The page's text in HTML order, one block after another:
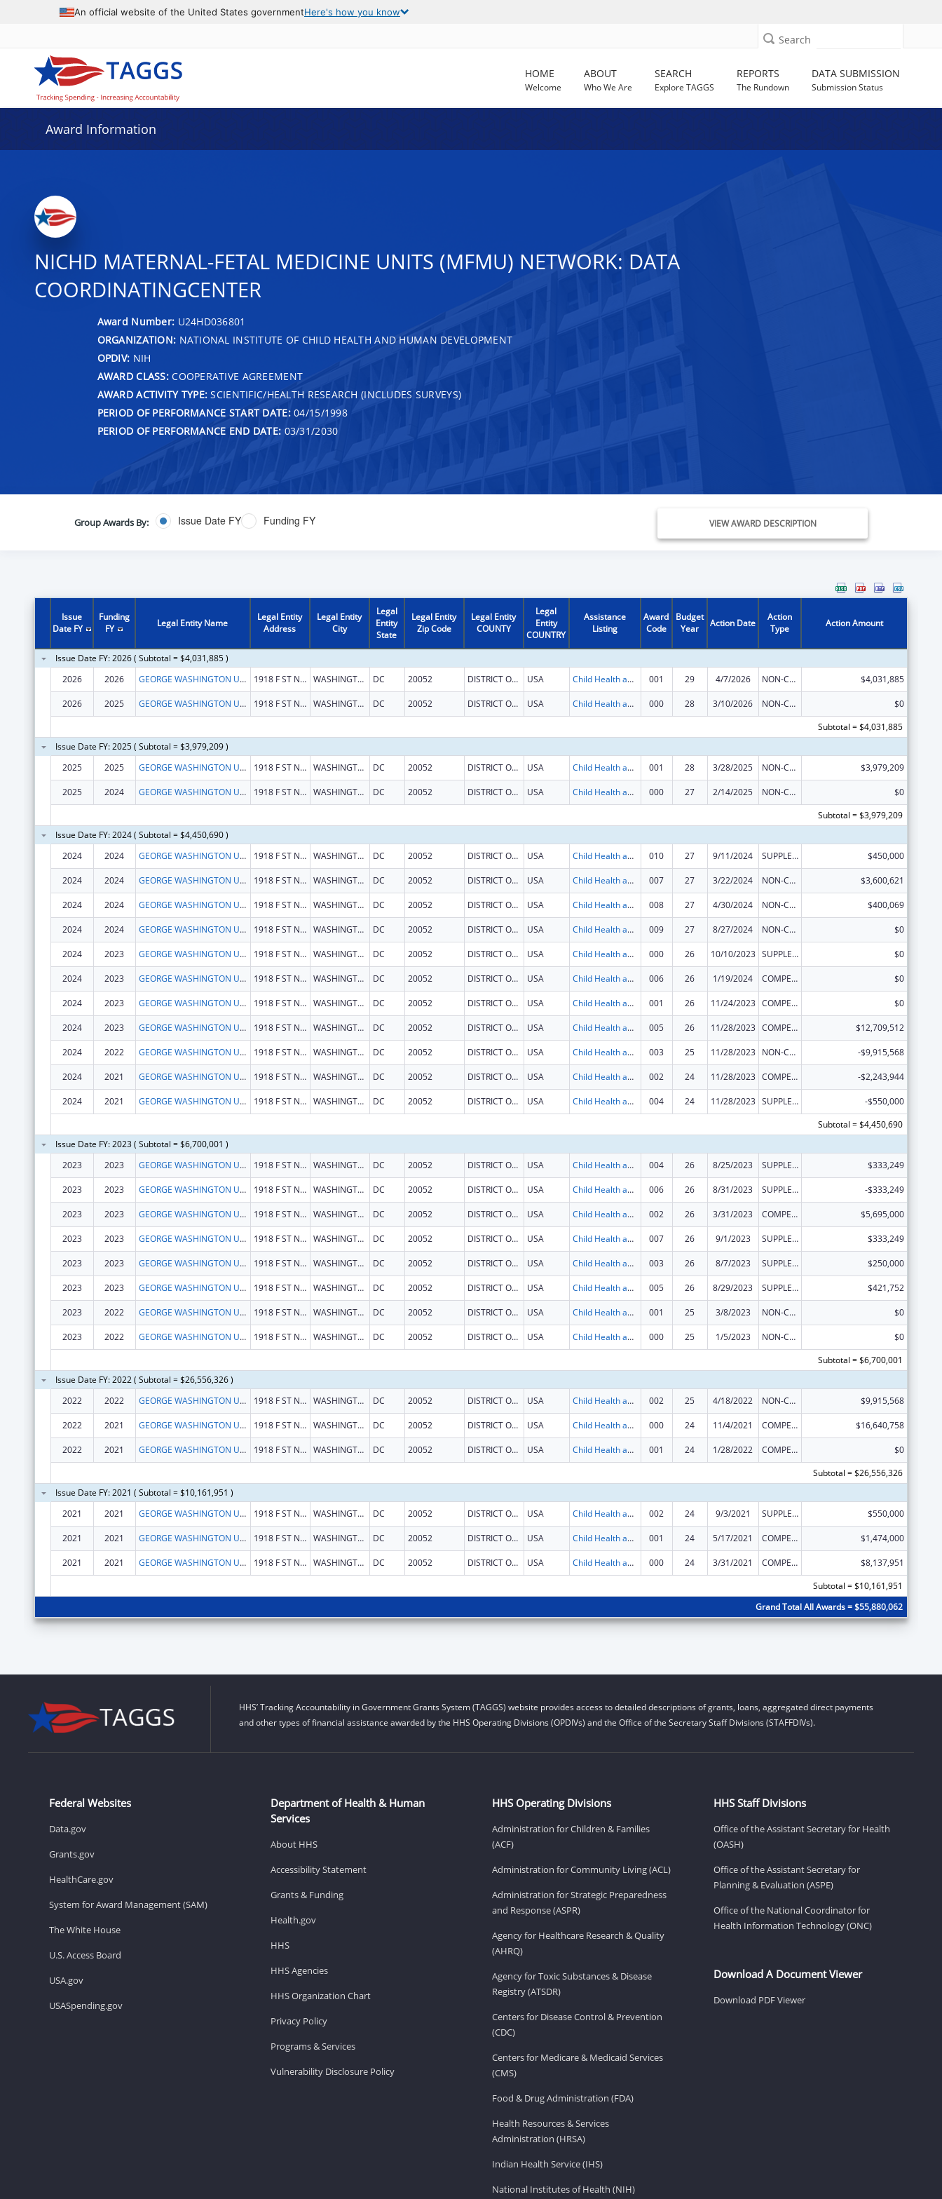
An official website of the United States governmentHere's how you know
Search
HOME
Welcome
ABOUT
Who We Are
SEARCH
Explore TAGGS
REPORTS
The Rundown
DATA SUBMISSION
Submission Status
Award Information
NICHD MATERNAL-FETAL MEDICINE UNITS (MFMU) NETWORK: DATA
COORDINATINGCENTER
Award Number: U24HD036801
ORGANIZATION: NATIONAL INSTITUTE OF CHILD HEALTH AND HUMAN DEVELOPMENT
OPDIV: NIH
AWARD CLASS:COOPERATIVE AGREEMENT
AWARD ACTIVITY TYPE: SCIENTIFIC/HEALTH RESEARCH (INCLUDES SURVEYS)
PERIOD OF PERFORMANCE START DATE:04/15/1998
PERIOD OF PERFORMANCE END DATE: 03/31/2030
Group Awards By: Issue Date FY Funding FY VIEW AWARD DESCRIPTION
Issue
Date FY
Funding
FY
Legal Entity Name
Legal Entity
Address
Legal Entity
City
Legal
Entity
State
Legal Entity
Zip Code
Legal Entity
COUNTY
Legal
Entity
COUNTRY
Assistance
Listing
Award
Code
Budget
Year
Action Date
Action
Type
Action Amount
Issue Date FY: 2026 ( Subtotal = $4,031,885 )
2026
2026 GEORGE WASHINGTON UNIVERSITY (THE) 1918 F ST NW WASHINGTON DC 20052 DISTRICT OF COLUMBIA USA Child Health and Human Development Extramural Research 001 29 4/7/2026 NON-COMPETING CONTINUATION $4,031,885
2026 2025 GEORGE WASHINGTON UNIVERSITY (THE) 1918 F ST NW WASHINGTON DC 20052 DISTRICT OF COLUMBIA USA Child Health and Human Development Extramural Research 000 28 3/10/2026 NON-COMPETING CONTINUATION
$0
Subtotal = $4,031,885
Issue Date FY: 2025 ( Subtotal = $3,979,209 )
2025
2025 GEORGE WASHINGTON UNIVERSITY (THE) 1918 F ST NW WASHINGTON DC 20052 DISTRICT OF COLUMBIA USA Child Health and Human Development Extramural Research 001 28 3/28/2025 NON-COMPETING CONTINUATION $3,979,209
2025 2024 GEORGE WASHINGTON UNIVERSITY (THE) 1918 F ST NW WASHINGTON DC 20052 DISTRICT OF COLUMBIA USA Child Health and Human Development Extramural Research 000 27 2/14/2025 NON-COMPETING CONTINUATION
$0
Subtotal = $3,979,209
Issue Date FY: 2024 ( Subtotal = $4,450,690 )
2024
2024 GEORGE WASHINGTON UNIVERSITY (THE) 1918 F ST NW WASHINGTON DC 20052 DISTRICT OF COLUMBIA USA Child Health and Human Development Extramural Research 010 27 9/11/2024 SUPPLEMENT FOR EXPANSION $450,000
2024 2024 GEORGE WASHINGTON UNIVERSITY (THE) 1918 F ST NW WASHINGTON DC 20052 DISTRICT OF COLUMBIA USA Child Health and Human Development Extramural Research 007 27 3/22/2024 NON-COMPETING CONTINUATION $3,600,621
2024 2024 GEORGE WASHINGTON UNIVERSITY (THE) 1918 F ST NW WASHINGTON DC 20052 DISTRICT OF COLUMBIA USA Child Health and Human Development Extramural Research 008 27 4/30/2024 NON-COMPETING CONTINUATION $400,069
2024 2024 GEORGE WASHINGTON UNIVERSITY (THE) 1918 F ST NW WASHINGTON DC 20052 DISTRICT OF COLUMBIA USA Child Health and Human Development Extramural Research 009 27 8/27/2024 NON-COMPETING CONTINUATION $0
2024 2023 GEORGE WASHINGTON UNIVERSITY (THE) 1918 F ST NW WASHINGTON DC 20052 DISTRICT OF COLUMBIA USA Child Health and Human Development Extramural Research 000 26 10/10/2023 SUPPLEMENT FOR EXPANSION $0
2024 2023 GEORGE WASHINGTON UNIVERSITY (THE) 1918 F ST NW WASHINGTON DC 20052 DISTRICT OF COLUMBIA USA Child Health and Human Development Extramural Research 006 26 1/19/2024 COMPETING CONTINUATION $0
2024 2023 GEORGE WASHINGTON UNIVERSITY (THE) 1918 F ST NW WASHINGTON DC 20052 DISTRICT OF COLUMBIA USA Child Health and Human Development Extramural Research 001 26 11/24/2023 COMPETING CONTINUATION $0
2024 2023 GEORGE WASHINGTON UNIVERSITY (THE) 1918 F ST NW WASHINGTON DC 20052 DISTRICT OF COLUMBIA USA Child Health and Human Development Extramural Research 005 26 11/28/2023 COMPETING CONTINUATION $12,709,512
2024 2022 GEORGE WASHINGTON UNIVERSITY (THE) 1918 F ST NW WASHINGTON DC 20052 DISTRICT OF COLUMBIA USA Child Health and Human Development Extramural Research 003 25 11/28/2023 NON-COMPETING CONTINUATION -$9,915,568
2024 2021 GEORGE WASHINGTON UNIVERSITY (THE) 1918 F ST NW WASHINGTON DC 20052 DISTRICT OF COLUMBIA USA Child Health and Human Development Extramural Research 002 24 11/28/2023 COMPETING CONTINUATION -$2,243,944
2024 2021 GEORGE WASHINGTON UNIVERSITY (THE) 1918 F ST NW WASHINGTON DC 20052 DISTRICT OF COLUMBIA USA Child Health and Human Development Extramural Research 004 24 11/28/2023 SUPPLEMENT FOR EXPANSION
-$550,000
Subtotal = $4,450,690
Issue Date FY: 2023 ( Subtotal = $6,700,001 )
2023
2023 GEORGE WASHINGTON UNIVERSITY (THE) 1918 F ST NW WASHINGTON DC 20052 DISTRICT OF COLUMBIA USA Child Health and Human Development Extramural Research 004 26 8/25/2023 SUPPLEMENT FOR EXPANSION $333,249
2023 2023 GEORGE WASHINGTON UNIVERSITY (THE) 1918 F ST NW WASHINGTON DC 20052 DISTRICT OF COLUMBIA USA Child Health and Human Development Extramural Research 006 26 8/31/2023 SUPPLEMENT FOR EXPANSION -$333,249
2023 2023 GEORGE WASHINGTON UNIVERSITY, THE 1918 F ST NW WASHINGTON DC 20052 DISTRICT OF COLUMBIA USA Child Health and Human Development Extramural Research 002 26 3/31/2023 COMPETING CONTINUATION $5,695,000
2023 2023 GEORGE WASHINGTON UNIVERSITY (THE) 1918 F ST NW WASHINGTON DC 20052 DISTRICT OF COLUMBIA USA Child Health and Human Development Extramural Research 007 26 9/1/2023 SUPPLEMENT FOR EXPANSION $333,249
2023 2023 GEORGE WASHINGTON UNIVERSITY (THE) 1918 F ST NW WASHINGTON DC 20052 DISTRICT OF COLUMBIA USA Child Health and Human Development Extramural Research 003 26 8/7/2023 SUPPLEMENT FOR EXPANSION $250,000
2023 2023 GEORGE WASHINGTON UNIVERSITY (THE) 1918 F ST NW WASHINGTON DC 20052 DISTRICT OF COLUMBIA USA Child Health and Human Development Extramural Research 005 26 8/29/2023 SUPPLEMENT FOR EXPANSION $421,752
2023 2022 GEORGE WASHINGTON UNIVERSITY, THE 1918 F ST NW WASHINGTON DC 20052 DISTRICT OF COLUMBIA USA Child Health and Human Development Extramural Research 001 25 3/8/2023 NON-COMPETING CONTINUATION $0
2023 2022 GEORGE WASHINGTON UNIVERSITY, THE 1918 F ST NW WASHINGTON DC 20052 DISTRICT OF COLUMBIA USA Child Health and Human Development Extramural Research 000 25 1/5/2023 NON-COMPETING CONTINUATION
$0
Subtotal = $6,700,001
Issue Date FY: 2022 ( Subtotal = $26,556,326 )
2022
2022 GEORGE WASHINGTON UNIVERSITY, THE 1918 F ST NW WASHINGTON DC 20052 DISTRICT OF COLUMBIA USA Child Health and Human Development Extramural Research 002 25 4/18/2022 NON-COMPETING CONTINUATION $9,915,568
2022 2021 GEORGE WASHINGTON UNIVERSITY, THE 1918 F ST NW WASHINGTON DC 20052 DISTRICT OF COLUMBIA USA Child Health and Human Development Extramural Research 000 24 11/4/2021 COMPETING CONTINUATION $16,640,758
2022 2021 GEORGE WASHINGTON UNIVERSITY, THE 1918 F ST NW WASHINGTON DC 20052 DISTRICT OF COLUMBIA USA Child Health and Human Development Extramural Research 001 24 1/28/2022 COMPETING CONTINUATION
$0
Subtotal = $26,556,326
Issue Date FY: 2021 ( Subtotal = $10,161,951 )
2021
2021 GEORGE WASHINGTON UNIVERSITY, THE 1918 F ST NW WASHINGTON DC 20052 DISTRICT OF COLUMBIA USA Child Health and Human Development Extramural Research 002 24 9/3/2021 SUPPLEMENT FOR EXPANSION $550,000
2021 2021 GEORGE WASHINGTON UNIVERSITY, THE 1918 F ST NW WASHINGTON DC 20052 DISTRICT OF COLUMBIA USA Child Health and Human Development Extramural Research 001 24 5/17/2021 COMPETING CONTINUATION $1,474,000
2021 2021 GEORGE WASHINGTON UNIVERSITY, THE 1918 F ST NW WASHINGTON DC 20052 DISTRICT OF COLUMBIA USA Child Health and Human Development Extramural Research 000 24 3/31/2021 COMPETING CONTINUATION
$8,137,951
Subtotal = $10,161,951
Grand Total All Awards = $55,880,062
HHS’ Tracking Accountability in Government Grants System (TAGGS) website provides access to detailed descriptions of grants, loans, aggregated direct payments
and other types of financial assistance awarded by the HHS Operating Divisions (OPDIVs) and the Office of the Secretary Staff Divisions (STAFFDIVs).
Federal Websites
Data.gov
Grants.gov
HealthCare.gov
System for Award Management (SAM)
The White House
U.S. Access Board
USA.gov
USASpending.gov
Department of Health & Human
Services
About HHS
Accessibility Statement
Grants & Funding
Health.gov
HHS
HHS Agencies
HHS Organization Chart
Privacy Policy
Programs & Services
Vulnerability Disclosure Policy
HHS Operating Divisions
Administration for Children & Families
(ACF)
Administration for Community Living (ACL)
Administration for Strategic Preparedness
and Response (ASPR)
Agency for Healthcare Research & Quality
(AHRQ)
Agency for Toxic Substances & Disease
Registry (ATSDR)
Centers for Disease Control & Prevention
(CDC)
Centers for Medicare & Medicaid Services
(CMS)
Food & Drug Administration (FDA)
Health Resources & Services
Administration (HRSA)
Indian Health Service (IHS)
National Institutes of Health (NIH)
HHS Staff Divisions
Office of the Assistant Secretary for Health
(OASH)
Office of the Assistant Secretary for
Planning & Evaluation (ASPE)
Office of the National Coordinator for
Health Information Technology (ONC)
Download A Document Viewer
Download PDF Viewer